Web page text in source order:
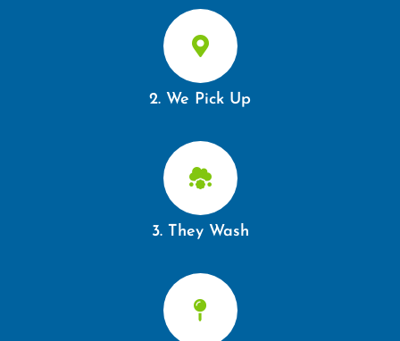
2. We Pick Up
3. They Wash